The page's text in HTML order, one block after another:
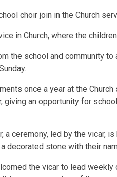
choir join in the Church
in Church, where the
the school and community
once a year at the
giving an opportunity for
a ceremony, led by the vicar,
decorated stone with their
the vicar to lead